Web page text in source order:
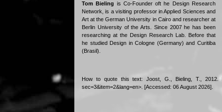
Tom Bieling is Co-Founder oft he Design Research
Network, is a visiting professor in Applied Sciences and
Art at the German University in Cairo and researcher at
Berlin University of the Arts. Since 2007 he has been
researching at the Design Research Lab. Before that
he studied Design in Cologne (Germany) and Curitiba
(Brasil).
How to quote this text: Joost, G., Bieling, T., 2012.
sec=3&item=2&lang=en>. [Accessed: 06 August 2026].